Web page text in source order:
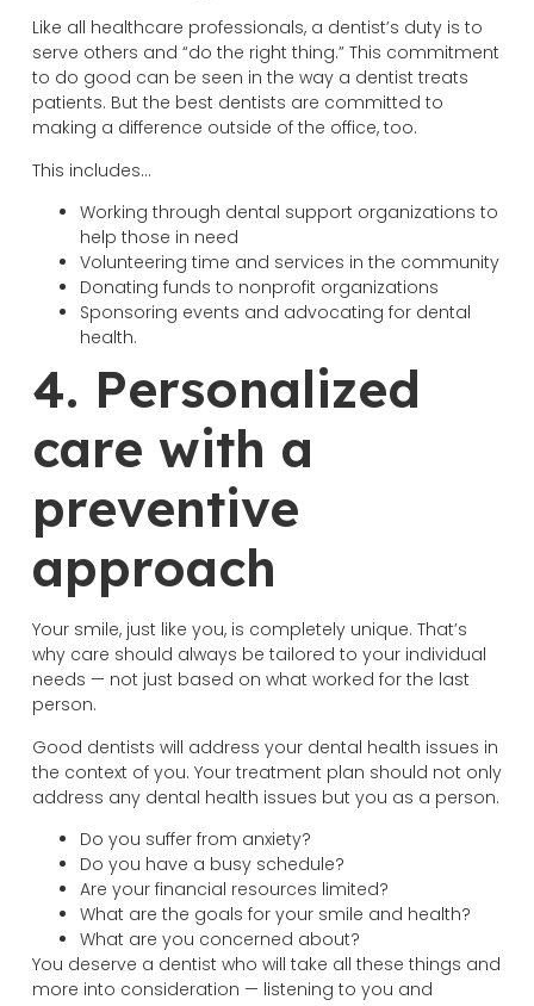
Like all healthcare professionals, a dentist’s duty is to
serve others and “do the right thing.” This commitment
to do good can be seen in the way a dentist treats
patients. But the best dentists are committed to
making a difference outside of the office, too.
This includes…
Working through dental support organizations to
help those in need
Volunteering time and services in the community
Donating funds to nonprofit organizations
Sponsoring events and advocating for dental
health.
4. Personalized
care with a
preventive
approach
Your smile, just like you, is completely unique. That’s
why care should always be tailored to your individual
needs — not just based on what worked for the last
person.
Good dentists will address your dental health issues in
the context of you. Your treatment plan should not only
address any dental health issues but you as a person.
Do you suffer from anxiety?
Do you have a busy schedule?
Are your financial resources limited?
What are the goals for your smile and health?
What are you concerned about?
You deserve a dentist who will take all these things and
more into consideration — listening to you and